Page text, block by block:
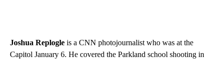
Joshua Replogle is a CNN photojournalist who was at the
Capitol January 6. He covered the Parkland school shooting in